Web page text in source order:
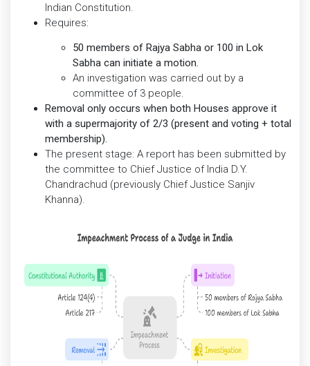
Indian Constitution.
Requires:
50 members of Rajya Sabha or 100 in Lok
Sabha can initiate a motion.
An investigation was carried out by a
committee of 3 people.
Removal only occurs when both Houses approve it
with a supermajority of 2/3 (present and voting + total
membership).
The present stage: A report has been submitted by
the committee to Chief Justice of India D.Y.
Chandrachud (previously Chief Justice Sanjiv
Khanna).